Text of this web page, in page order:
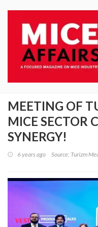
MEETING OF
MICE SECTOR
SYNERGY!
6 years ago Source: Turizm